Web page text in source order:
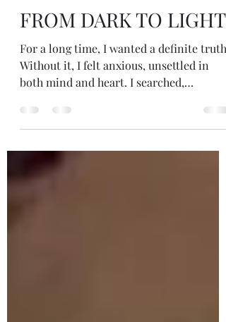
Jun 19 3 min read
FROM DARK TO LIGHT
For a long time, I wanted a definite truth.
both mind and heart. I searched,
questioned, explored, and hoped that one
day I would arrive at a final answer, a
place of certainty where all my questions
would be resolved...